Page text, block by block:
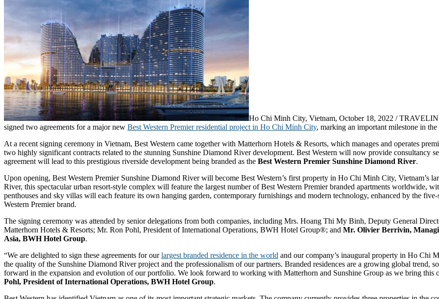
Ho Chi Minh City, Vietnam, October 18, 2022 /
signed two agreements for a major new Best Western Premier residential project in Ho Chi Minh City, marking an important milestone in the
At a recent signing ceremony in Vietnam, Best Western came together with Matterhorn Hotels & Resorts, which manages and operates
two highly significant contracts related to the stunning Sunshine Diamond River development. Best Western will now provide consultancy
agreement will lead to this prestigious riverside development being branded as the Best Western Premier Sunshine Diamond River.
Upon opening, Best Western Premier Sunshine Diamond River will become Best Western’s first property in Ho Chi Minh City, Vietnam’s
River, this spectacular urban resort-style complex will feature the largest number of Best Western Premier branded apartments worldwide,
penthouses and sky villas will each feature its own hanging garden, contemporary furnishings and modern technology, enhanced by the five-
Western Premier brand.
The signing ceremony was attended by senior delegations from both companies, including Mrs. Hoang Thi My Binh, Deputy General
Matterhorn Hotels & Resorts; Mr. Ron Pohl, President of International Operations, BWH Hotel Group®; and Mr. Olivier Berrivin,
Asia, BWH Hotel Group.
“We are delighted to sign these agreements for ourlargest branded residence in the world and our company’s inaugural property in Ho Chi
the quality of the Sunshine Diamond River project and the professionalism of our partners. Branded residences are a growing global trend,
forward in the expansion and evolution of our portfolio. We look forward to working with Matterhorn and Sunshine Group as we bring this
Pohl, President of International Operations, BWH Hotel Group.